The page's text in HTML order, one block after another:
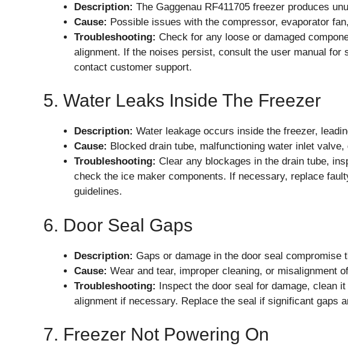
Description: The Gaggenau RF411705 freezer produces
Cause: Possible issues with the compressor, evaporator
Troubleshooting: Check for any loose or damaged
alignment. If the noises persist, consult the user manual for
contact customer support.
5. Water Leaks Inside The Freezer
Description: Water leakage occurs inside the freezer,
Cause: Blocked drain tube, malfunctioning water inlet
Troubleshooting: Clear any blockages in the drain tube,
check the ice maker components. If necessary, replace
guidelines.
6. Door Seal Gaps
Description: Gaps or damage in the door seal compromise
Cause: Wear and tear, improper cleaning, or misalignment
Troubleshooting: Inspect the door seal for damage, clean
alignment if necessary. Replace the seal if significant gaps
7. Freezer Not Powering On